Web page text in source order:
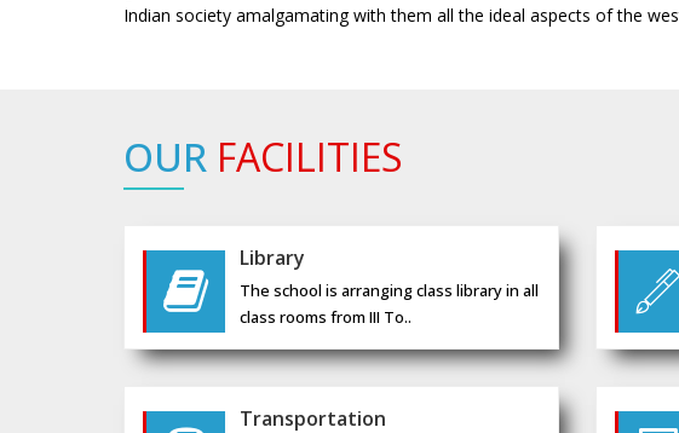
Indian society amalgamating with them all the ideal aspects of the
OUR FACILITIES
Library
The school is arranging class library in all
class rooms from III To..
Transportation